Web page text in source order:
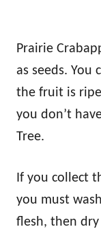
Prairie
as seeds. You
the fruit is
you don’t
Tree.
If you collect
you must
flesh, then